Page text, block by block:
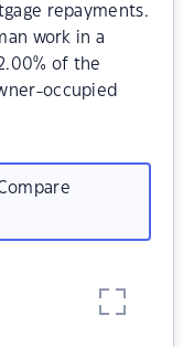
repayments.
work in a
of the
occupied